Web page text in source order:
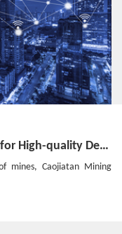
5G Empowers Intelligent Mining for High-quality Development of Shaanxi Coal Caojiatan Mining
mines, Caojiatan Mining